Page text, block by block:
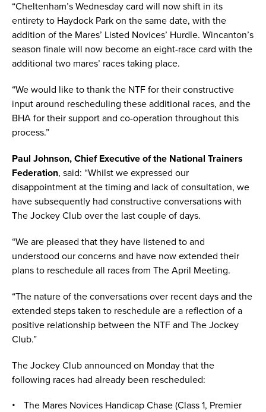
“Cheltenham’s Wednesday card will now shift in its
entirety to Haydock Park on the same date, with the
addition of the Mares’ Listed Novices’ Hurdle. Wincanton’s
season finale will now become an eight-race card with the
additional two mares’ races taking place.
“We would like to thank the NTF for their constructive
input around rescheduling these additional races, and the
BHA for their support and co-operation throughout this
process.”
Paul Johnson, Chief Executive of the National Trainers
Federation, said: “Whilst we expressed our
disappointment at the timing and lack of consultation, we
have subsequently had constructive conversations with
The Jockey Club over the last couple of days.
“We are pleased that they have listened to and
understood our concerns and have now extended their
plans to reschedule all races from The April Meeting.
“The nature of the conversations over recent days and the
extended steps taken to reschedule are a reflection of a
positive relationship between the NTF and The Jockey
Club.”
The Jockey Club announced on Monday that the
following races had already been rescheduled:
The Mares Novices Handicap Chase (Class 1, Premier